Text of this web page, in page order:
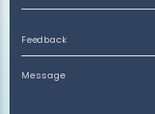
Message